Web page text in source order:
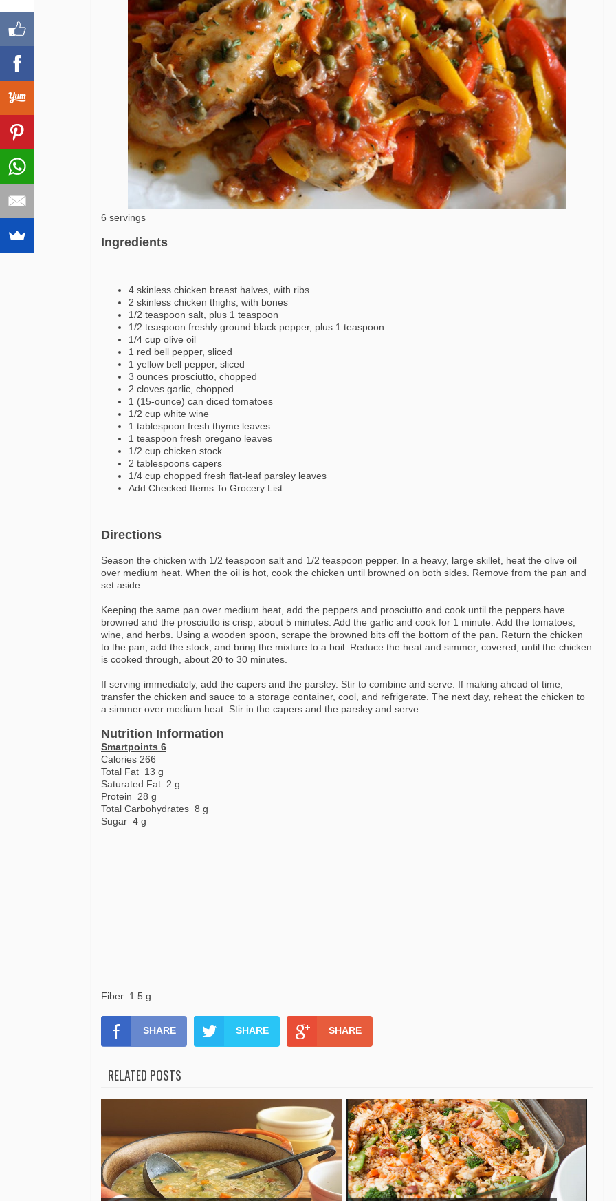
6 servings
Ingredients
4 skinless chicken breast halves, with ribs
2 skinless chicken thighs, with bones
1/2 teaspoon salt, plus 1 teaspoon
1/2 teaspoon freshly ground black pepper, plus 1 teaspoon
1/4 cup olive oil
1 red bell pepper, sliced
1 yellow bell pepper, sliced
3 ounces prosciutto, chopped
2 cloves garlic, chopped
1 (15-ounce) can diced tomatoes
1/2 cup white wine
1 tablespoon fresh thyme leaves
1 teaspoon fresh oregano leaves
1/2 cup chicken stock
2 tablespoons capers
1/4 cup chopped fresh flat-leaf parsley leaves
Add Checked Items To Grocery List
Directions
Season the chicken with 1/2 teaspoon salt and 1/2 teaspoon pepper. In a heavy, large skillet, heat the olive oil
over medium heat. When the oil is hot, cook the chicken until browned on both sides. Remove from the pan and
set aside.
Keeping the same pan over medium heat, add the peppers and prosciutto and cook until the peppers have
browned and the prosciutto is crisp, about 5 minutes. Add the garlic and cook for 1 minute. Add the tomatoes,
wine, and herbs. Using a wooden spoon, scrape the browned bits off the bottom of the pan. Return the chicken
to the pan, add the stock, and bring the mixture to a boil. Reduce the heat and simmer, covered, until the chicken
is cooked through, about 20 to 30 minutes.
If serving immediately, add the capers and the parsley. Stir to combine and serve. If making ahead of time,
transfer the chicken and sauce to a storage container, cool, and refrigerate. The next day, reheat the chicken to
a simmer over medium heat. Stir in the capers and the parsley and serve.
Nutrition Information
Smartpoints 6
Calories 266
Total Fat 13 g
Saturated Fat 2 g
Protein 28 g
Total Carbohydrates 8 g
Sugar 4 g
Fiber 1.5 g
SHARE SHARE SHARE
RELATED POSTS